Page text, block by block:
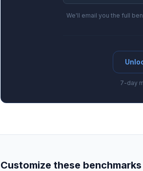
We'll email you the full
7-day
Customize these